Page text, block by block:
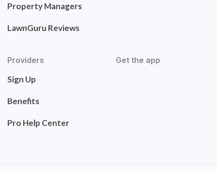
Property Managers
LawnGuru Reviews
Providers
Sign Up
Benefits
Pro Help Center
Get the app